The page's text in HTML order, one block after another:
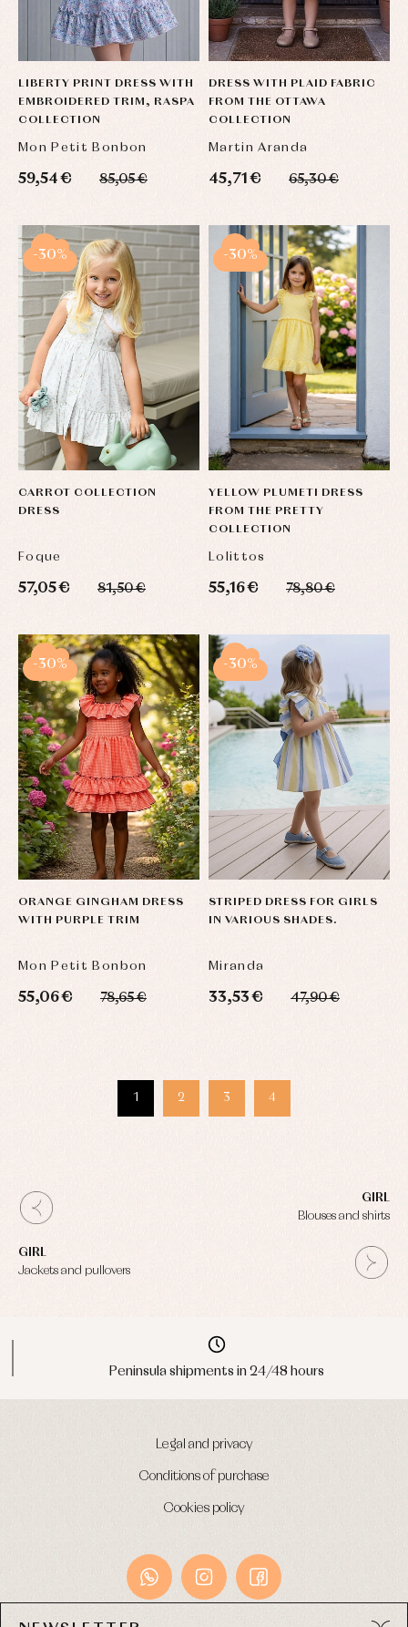
LIBERTY PRINT DRESS WITH
EMBROIDERED TRIM, RASPA
COLLECTION
Mon Petit Bonbon
59,54 € 85,05 €
DRESS WITH PLAID FABRIC
FROM THE OTTAWA
COLLECTION
Martin Aranda
45,71 € 65,30 €
CARROT COLLECTION
DRESS
Foque
57,05 € 81,50 €
-30%
YELLOW PLUMETI DRESS
FROM THE PRETTY
COLLECTION
Lolittos
55,16 € 78,80 €
-30%
ORANGE GINGHAM DRESS
WITH PURPLE TRIM
Mon Petit Bonbon
55,06 € 78,65 €
-30%
STRIPED DRESS FOR GIRLS
IN VARIOUS SHADES.
Miranda
33,53 € 47,90 €
-30%
1 2 3 4
GIRL
Blouses and shirts
GIRL
Jackets and pullovers
Peninsula shipments in 24/48 hours
Legal and privacy
Conditions of purchase
Cookies policy